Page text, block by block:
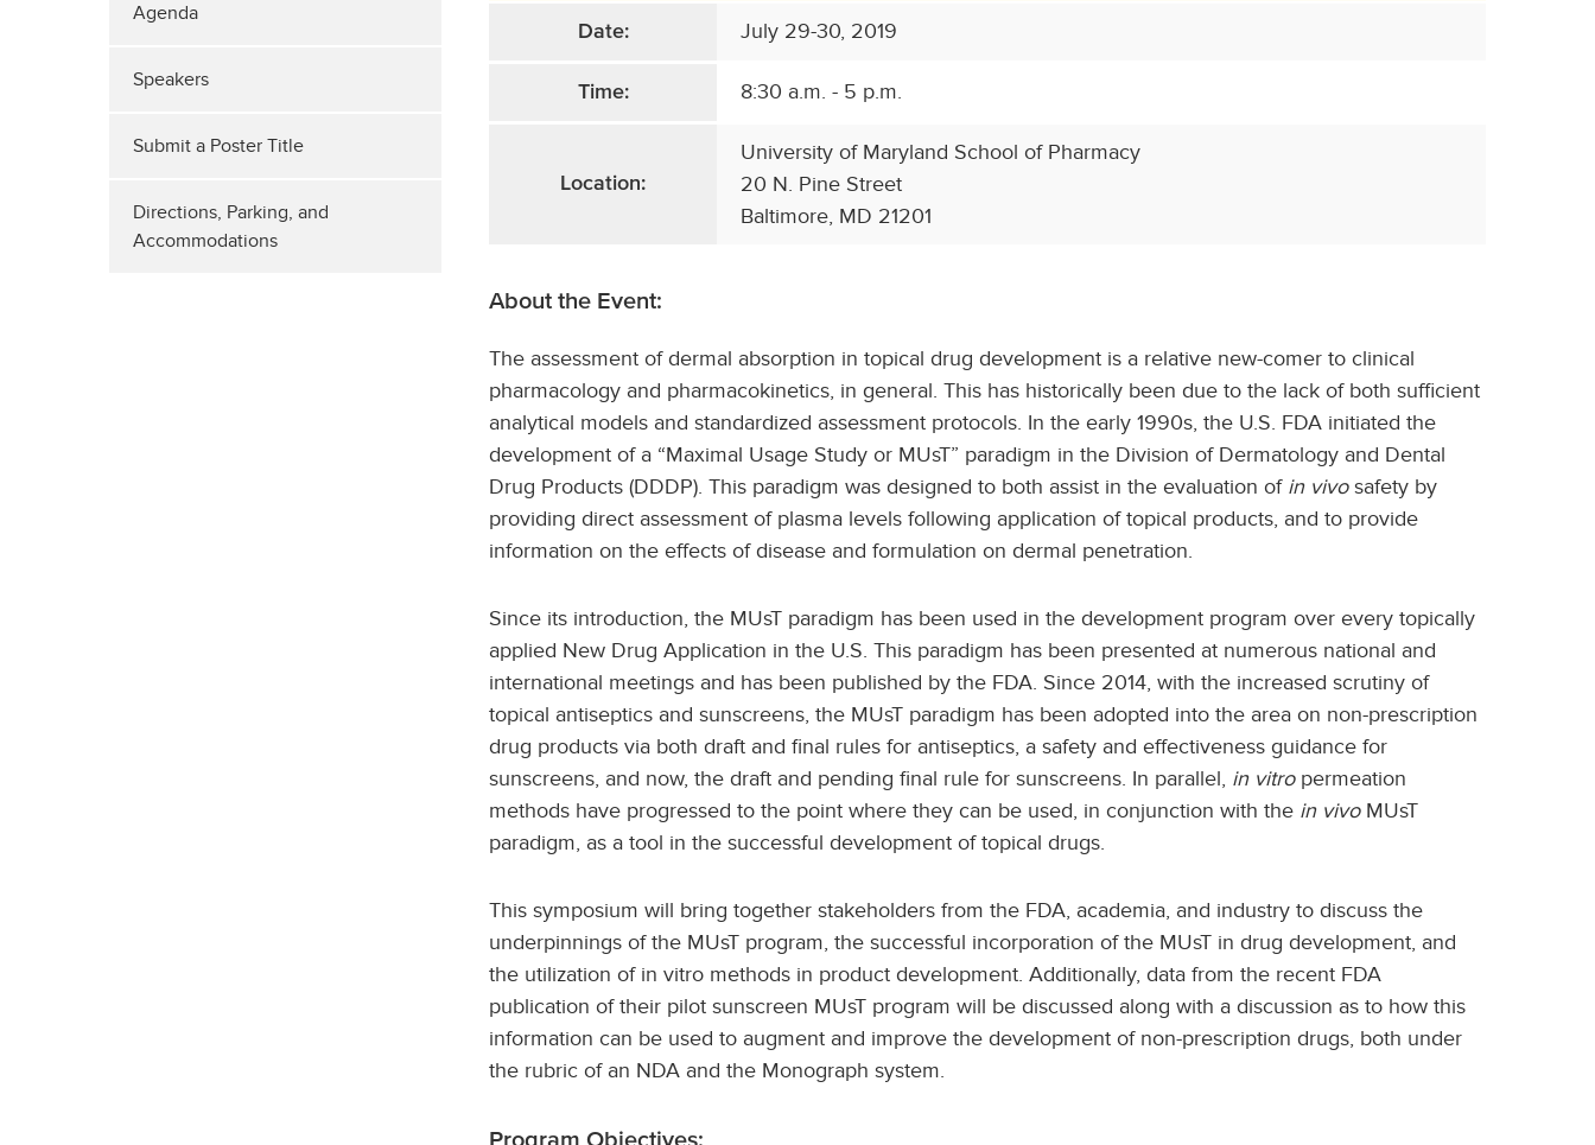
Agenda
Speakers
Submit a Poster Title
Directions, Parking, and
Accommodations
Date: July 29-30, 2019
Time: 8:30 a.m. - 5 p.m.
Location:
University of Maryland School of Pharmacy
20 N. Pine Street
Baltimore, MD 21201
About the Event:
The assessment of dermal absorption in topical drug development is a relative new-comer to clinical
pharmacology and pharmacokinetics, in general. This has historically been due to the lack of both sufficient
analytical models and standardized assessment protocols. In the early 1990s, the U.S. FDA initiated the
development of a “Maximal Usage Study or MUsT” paradigm in the Division of Dermatology and Dental
Drug Products (DDDP). This paradigm was designed to both assist in the evaluation of in vivosafety by
providing direct assessment of plasma levels following application of topical products, and to provide
information on the effects of disease and formulation on dermal penetration.
Since its introduction, the MUsT paradigm has been used in the development program over every topically
applied New Drug Application in the U.S. This paradigm has been presented at numerous national and
international meetings and has been published by the FDA. Since 2014, with the increased scrutiny of
topical antiseptics and sunscreens, the MUsT paradigm has been adopted into the area on non-prescription
drug products via both draft and final rules for antiseptics, a safety and effectiveness guidance for
sunscreens, and now, the draft and pending final rule for sunscreens. In parallel, in vitropermeation
methods have progressed to the point where they can be used, in conjunction with the in vivoMUsT
paradigm, as a tool in the successful development of topical drugs.
This symposium will bring together stakeholders from the FDA, academia, and industry to discuss the
underpinnings of the MUsT program, the successful incorporation of the MUsT in drug development, and
the utilization of in vitro methods in product development. Additionally, data from the recent FDA
publication of their pilot sunscreen MUsT program will be discussed along with a discussion as to how this
information can be used to augment and improve the development of non-prescription drugs, both under
the rubric of an NDA and the Monograph system.
Program Objectives: